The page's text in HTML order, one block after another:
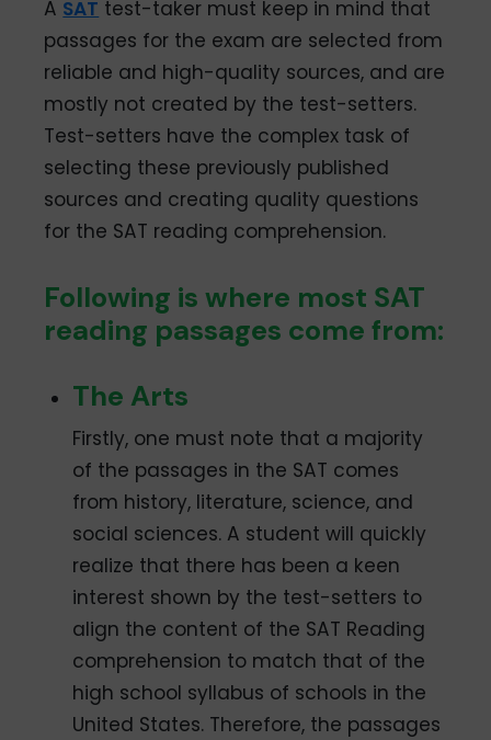
A SAT test-taker must keep in mind that
passages for the exam are selected from
reliable and high-quality sources, and are
mostly not created by the test-setters.
Test-setters have the complex task of
selecting these previously published
sources and creating quality questions
for the SAT reading comprehension.
Following is where most SAT
reading passages come from:
The Arts
Firstly, one must note that a majority
of the passages in the SAT comes
from history, literature, science, and
social sciences. A student will quickly
realize that there has been a keen
interest shown by the test-setters to
align the content of the SAT Reading
comprehension to match that of the
high school syllabus of schools in the
United States. Therefore, the passages